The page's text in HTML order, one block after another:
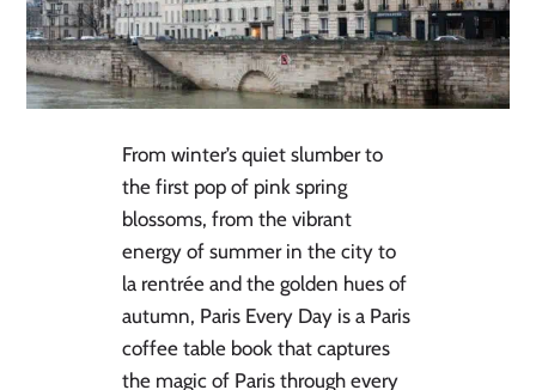
From winter’s quiet slumber to
the first pop of pink spring
blossoms, from the vibrant
energy of summer in the city to
la rentrée and the golden hues of
autumn, Paris Every Day is a Paris
coffee table book that captures
the magic of Paris through every